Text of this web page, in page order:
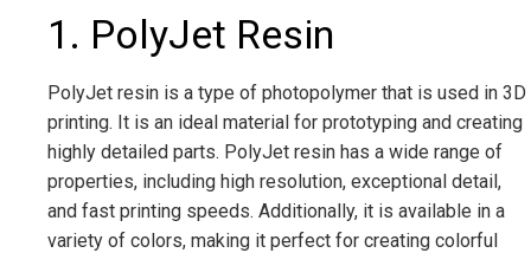
1. PolyJet Resin
PolyJet resin is a type of photopolymer that is used in 3D
printing. It is an ideal material for prototyping and creating
highly detailed parts. PolyJet resin has a wide range of
properties, including high resolution, exceptional detail,
and fast printing speeds. Additionally, it is available in a
variety of colors, making it perfect for creating colorful